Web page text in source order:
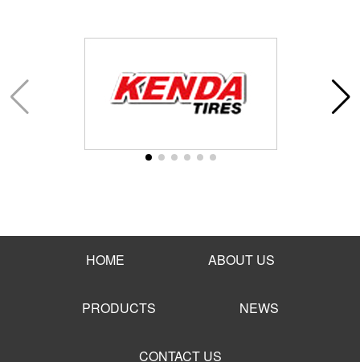
HOME ABOUT US
PRODUCTS NEWS
CONTACT US